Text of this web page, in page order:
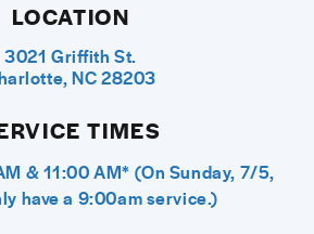
LOCATION
3021 Griffith St.
NC 28203
TIMES
& 11:00 AM* (On Sunday, 7/5,
have a 9:00am service.)